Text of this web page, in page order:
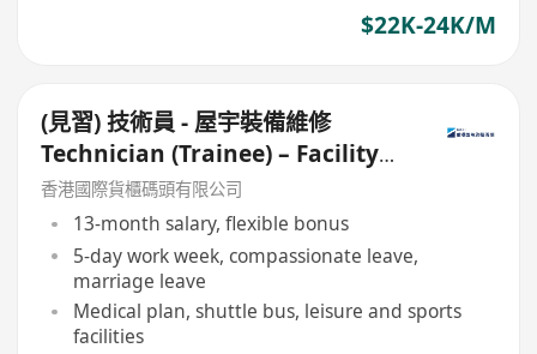
$22K-24K/M
(見習) 技術員 - 屋宇裝備維修
Technician (Trainee) – Facility
Maintenance
香港國際貨櫃碼頭有限公司
13-month salary, flexible bonus
5-day work week, compassionate leave,
marriage leave
Medical plan, shuttle bus, leisure and sports
facilities